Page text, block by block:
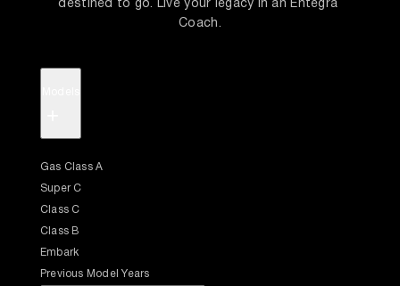
Coach.
Gas Class A
Super C
Class C
Class B
Embark
Previous Model Years